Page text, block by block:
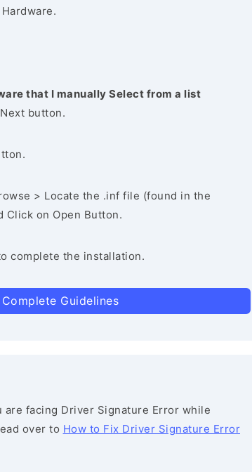
that I manually Select from a list
button.
> Locate the .inf file (found in the
on Open Button.
complete the installation.
Guidelines
are facing Driver Signature Error while
over to How to Fix Driver Signature Error